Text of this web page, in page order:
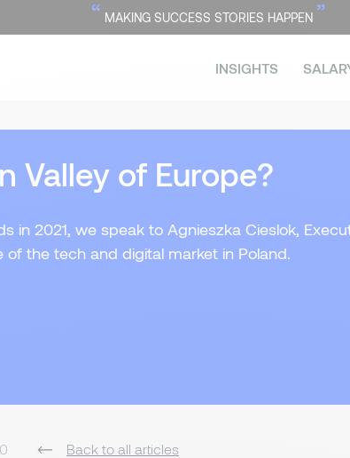
“ MAKING SUCCESS STORIES HAPPEN ”
INSIGHTS
Valley of Europe?
in 2021, we speak to Agnieszka Cieslok,
the tech and digital market in Poland.
Back to all articles